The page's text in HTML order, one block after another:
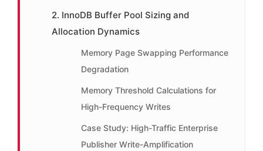
2. InnoDB Buffer Pool Sizing and
Allocation Dynamics
Memory Page Swapping Performance
Degradation
Memory Threshold Calculations for
High-Frequency Writes
Case Study: High-Traffic Enterprise
Publisher Write-Amplification